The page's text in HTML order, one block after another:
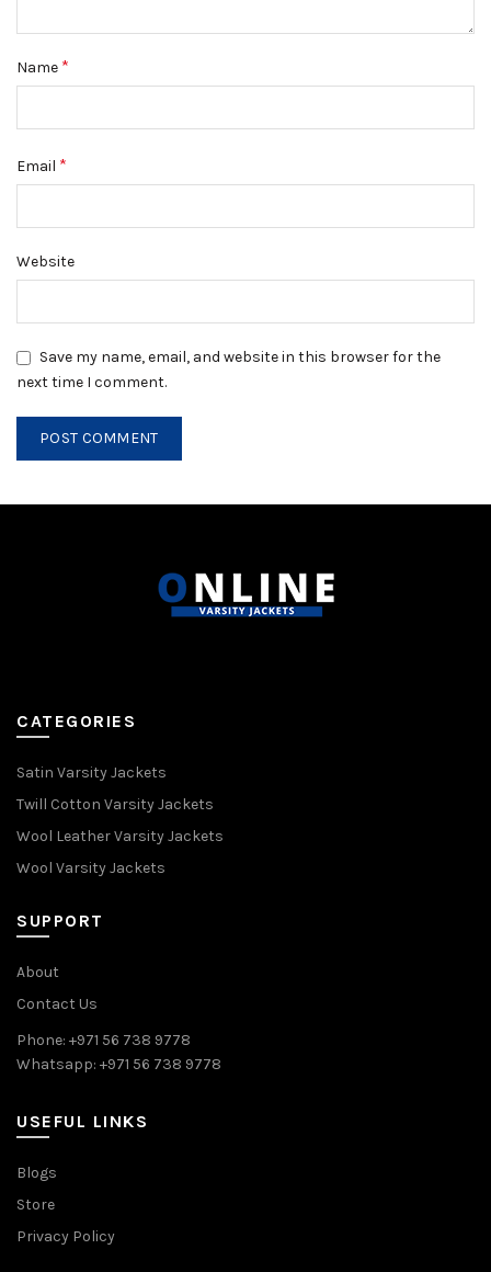
Name *
Email *
Website
Save my name, email, and website in this browser for the
next time I comment.
CATEGORIES
Satin Varsity Jackets
Twill Cotton Varsity Jackets
Wool Leather Varsity Jackets
Wool Varsity Jackets
SUPPORT
About
Contact Us
Phone: +971 56 738 9778
Whatsapp: +971 56 738 9778
USEFUL LINKS
Blogs
Store
Privacy Policy